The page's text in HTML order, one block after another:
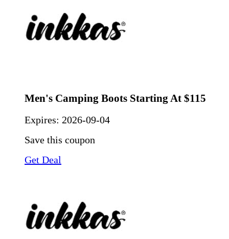
Men's Camping Boots Starting At $115
Expires: 2026-09-04
Save this coupon
Get Deal